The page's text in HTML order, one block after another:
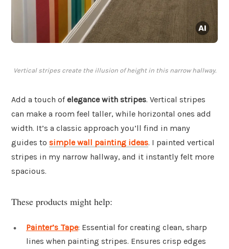
Vertical stripes create the illusion of height in this narrow hallway.
Add a touch ofelegance with stripes. Vertical stripes
can make a room feel taller, while horizontal ones add
width. It’s a classic approach you’ll find in many
guides to simple wall painting ideas. I painted vertical
stripes in my narrow hallway, and it instantly felt more
spacious.
These products might help:
Painter’s Tape: Essential for creating clean, sharp
lines when painting stripes. Ensures crisp edges